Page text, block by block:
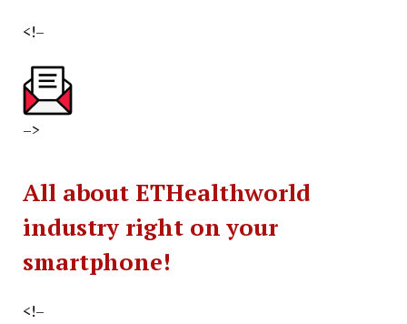
<!–
–>
All about ETHealthworld
industry right on your
smartphone!
<!–